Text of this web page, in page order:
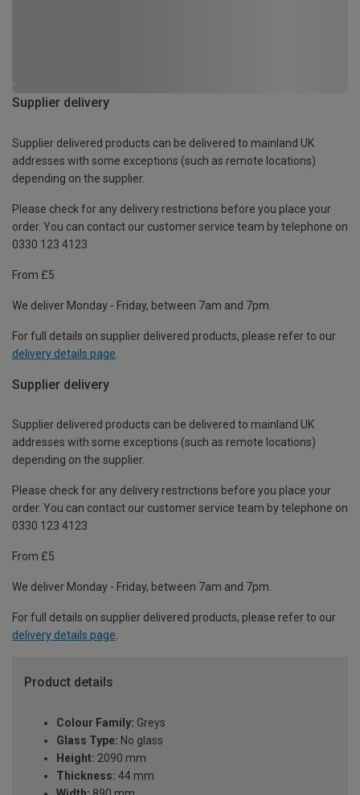
Supplier delivery
Supplier delivered products can be delivered to mainland UK
addresses with some exceptions (such as remote locations)
depending on the supplier.
Please check for any delivery restrictions before you place your
order. You can contact our customer service team by telephone on
0330 123 4123
From £5
We deliver Monday - Friday, between 7am and 7pm.
For full details on supplier delivered products, please refer to our
delivery details page
Supplier delivery
Supplier delivered products can be delivered to mainland UK
addresses with some exceptions (such as remote locations)
depending on the supplier.
Please check for any delivery restrictions before you place your
order. You can contact our customer service team by telephone on
0330 123 4123
From £5
We deliver Monday - Friday, between 7am and 7pm.
For full details on supplier delivered products, please refer to our
delivery details page.
Product details
Colour Family: Greys
Glass Type: No glass
Height: 2090 mm
Thickness: 44 mm